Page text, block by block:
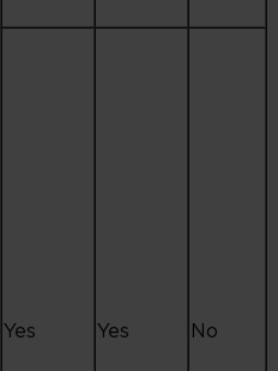
Yes Yes No